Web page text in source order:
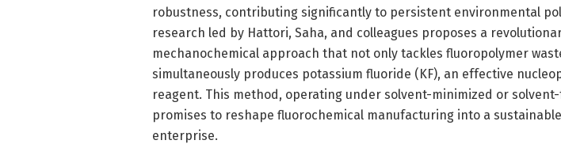
robustness, contributing significantly to persistent environmental
research led by Hattori, Saha, and colleagues proposes a
mechanochemical approach that not only tackles fluoropolymer
simultaneously produces potassium fluoride (KF), an effective
reagent. This method, operating under solvent-minimized or
promises to reshape fluorochemical manufacturing into a
enterprise.